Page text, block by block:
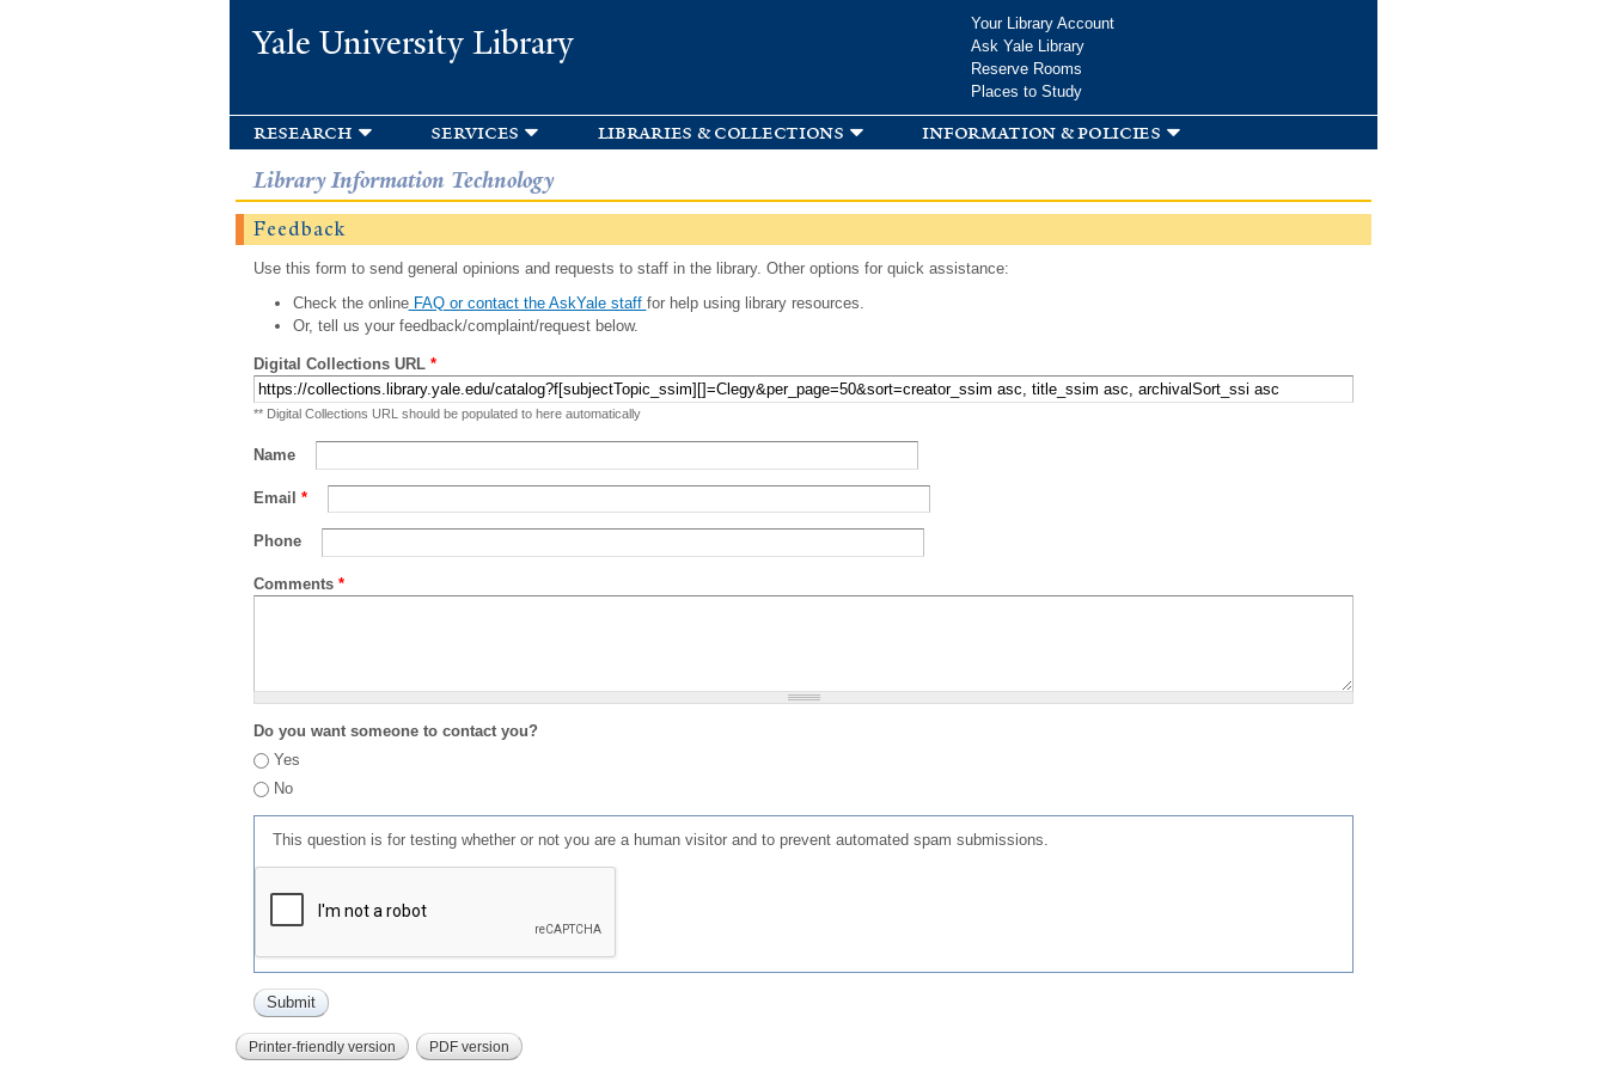
Yale University Library
Your Library Account
Ask Yale Library
Reserve Rooms
Places to Study
research services libraries & collections information & policies
Library Information Technology
Feedback
Use this form to send general opinions and requests to staff in the library. Other options for quick assistance:
Check the onlineFAQ or contact the AskYale staff for help using library resources.
Or, tell us your feedback/complaint/request below.
Digital Collections URL *
** Digital Collections URL should be populated to here automatically
Name
Email *
Phone
Comments *
Do you want someone to contact you?
Yes
No
This question is for testing whether or not you are a human visitor and to prevent automated spam submissions.
Printer-friendly version PDF version